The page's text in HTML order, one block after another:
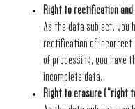
Right to rectification and
As the data subject, you
rectification of incorrect
of processing, you have
incomplete data.
Right to erasure (“right